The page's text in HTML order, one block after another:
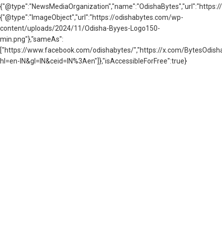
{"@type":"ImageObject","url":"https://odishabytes.com/wp-
content/uploads/2024/11/Odisha-Byyes-Logo150-
min.png"},"sameAs":
["https://www.facebook.com/odishabytes/","https://x.com/
hl=en-IN&gl=IN&ceid=IN%3Aen"]},"isAccessibleForFree":true}